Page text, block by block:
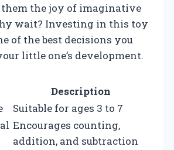
them the joy of imaginative
wait? Investing in this toy
of the best decisions you
little one’s development.
Description
Suitable for ages 3 to 7
Encourages counting,
addition, and subtraction